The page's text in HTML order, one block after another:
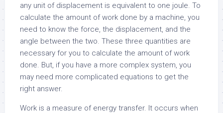
any unit of displacement is equivalent to one joule. To
calculate the amount of work done by a machine, you
need to know the force, the displacement, and the
angle between the two. These three quantities are
necessary for you to calculate the amount of work
done. But, if you have a more complex system, you
may need more complicated equations to get the
right answer.
Work is a measure of energy transfer. It occurs when